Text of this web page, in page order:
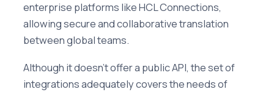
enterprise platforms like HCL Connections,
allowing secure and collaborative translation
between global teams.
Although it doesn't offer a public API, the set of
integrations adequately covers the needs of